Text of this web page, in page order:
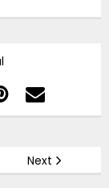
Next